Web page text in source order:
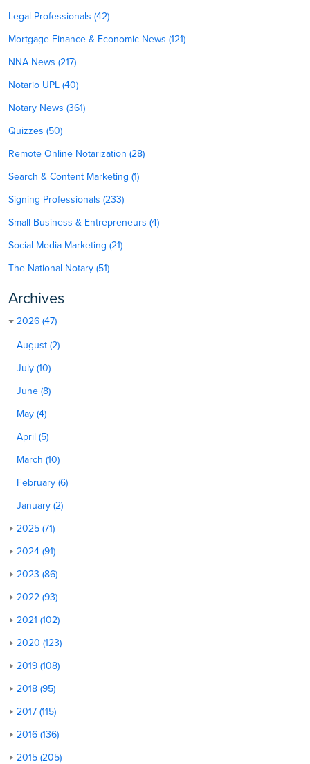
Legal Professionals (42)
Mortgage Finance & Economic News (121)
NNA News (217)
Notario UPL (40)
Notary News (361)
Quizzes (50)
Remote Online Notarization (28)
Search & Content Marketing (1)
Signing Professionals (233)
Small Business & Entrepreneurs (4)
Social Media Marketing (21)
The National Notary (51)
Archives
2026 (47)
August (2)
July (10)
June (8)
May (4)
April (5)
March (10)
February (6)
January (2)
2025 (71)
2024 (91)
2023 (86)
2022 (93)
2021 (102)
2020 (123)
2019 (108)
2018 (95)
2017 (115)
2016 (136)
2015 (205)